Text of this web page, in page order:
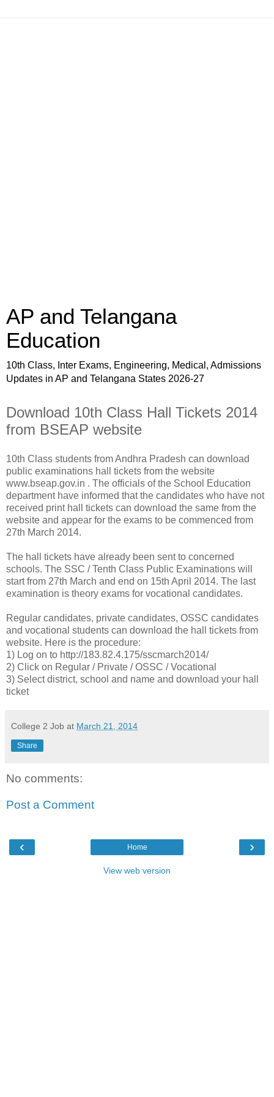
AP and Telangana
Education
10th Class, Inter Exams, Engineering, Medical, Admissions
Updates in AP and Telangana States 2026-27
Download 10th Class Hall Tickets 2014
from BSEAP website
10th Class students from Andhra Pradesh can download
public examinations hall tickets from the website
www.bseap.gov.in . The officials of the School Education
department have informed that the candidates who have not
received print hall tickets can download the same from the
website and appear for the exams to be commenced from
27th March 2014.
The hall tickets have already been sent to concerned
schools. The SSC / Tenth Class Public Examinations will
start from 27th March and end on 15th April 2014. The last
examination is theory exams for vocational candidates.
Regular candidates, private candidates, OSSC candidates
and vocational students can download the hall tickets from
website. Here is the procedure:
1) Log on to http://183.82.4.175/sscmarch2014/
2) Click on Regular / Private / OSSC / Vocational
3) Select district, school and name and download your hall
ticket
College 2 Job at March 21, 2014
Share
No comments:
Post a Comment
‹ ›
Home
View web version